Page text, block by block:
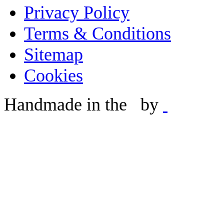
Privacy Policy
Terms & Conditions
Sitemap
Cookies
Handmade in the
by